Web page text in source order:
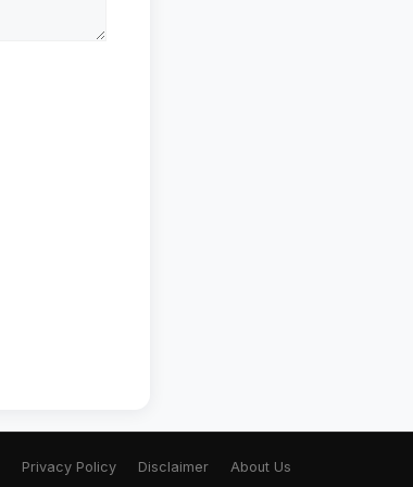
Privacy Policy Disclaimer About Us